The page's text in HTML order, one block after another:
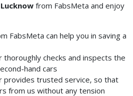
from FabsMeta and enjoy
FabsMeta can help you in saving a
checks and inspects the
hand cars
provides trusted service, so that
from us without any tension